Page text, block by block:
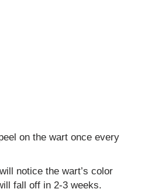
on the wart once every
notice the wart’s color
fall off in 2-3 weeks.